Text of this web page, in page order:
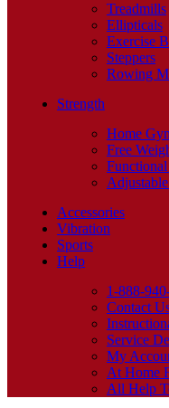
Treadmills
Ellipticals
Exercise
Steppers
Rowing
Strength
Home
Free
Accessories
Vibration
Sports
Help
1-888-
Contact
Service
My
At Home
All Help